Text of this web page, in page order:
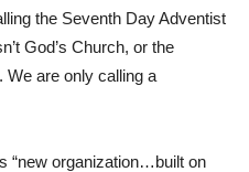
the Seventh Day Adventist
God’s Church, or the
We are only calling a
“new organization…built on